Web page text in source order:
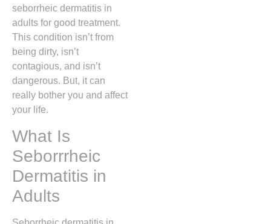
seborrheic dermatitis in
adults for good treatment.
This condition isn’t from
being dirty, isn’t
contagious, and isn’t
dangerous. But, it can
really bother you and affect
your life.
What Is
Seborrrheic
Dermatitis in
Adults